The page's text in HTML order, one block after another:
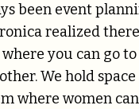
been event
realized
you can go
We hold
where women